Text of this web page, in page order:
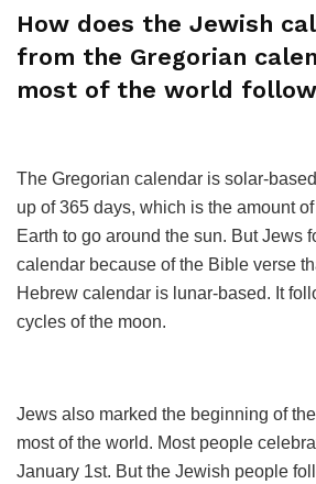
How does the Jewish
from the Gregorian
most of the world
The Gregorian calendar is solar-
up of 365 days, which is the amount
Earth to go around the sun. But Jews
calendar because of the Bible verse
Hebrew calendar is lunar-based. It
cycles of the moon.
Jews also marked the beginning of
most of the world. Most people
January 1st. But the Jewish people